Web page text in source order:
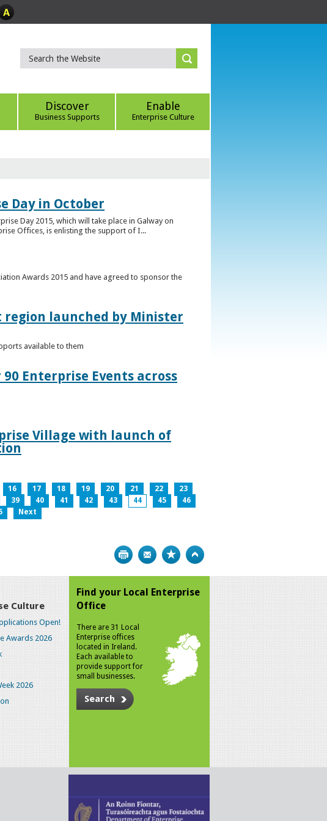
Discover
Business Supports
Enable
Enterprise Culture
Day in October
Day 2015, which will take place in Galway on
Offices, is enlisting the support of I...
Awards 2015 and have agreed to sponsor the
region launched by Minister
available to them
Enterprise Events across
Village with launch of
16 17 18 19 20 21 22
23
39 40 41 42 43 44 45
46
Next
Print Bookmark
Culture
Open!
Awards 2026
2026
Find your Local Enterprise
Office
There are 31 Local
Enterprise offices
located in Ireland.
Each available to
provide support for
small businesses.
Search